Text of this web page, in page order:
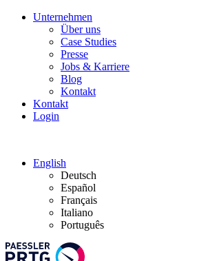
Unternehmen
Über uns
Case Studies
Presse
Jobs & Karriere
Blog
Kontakt
Kontakt
Login
English
Deutsch
Español
Français
Italiano
Português